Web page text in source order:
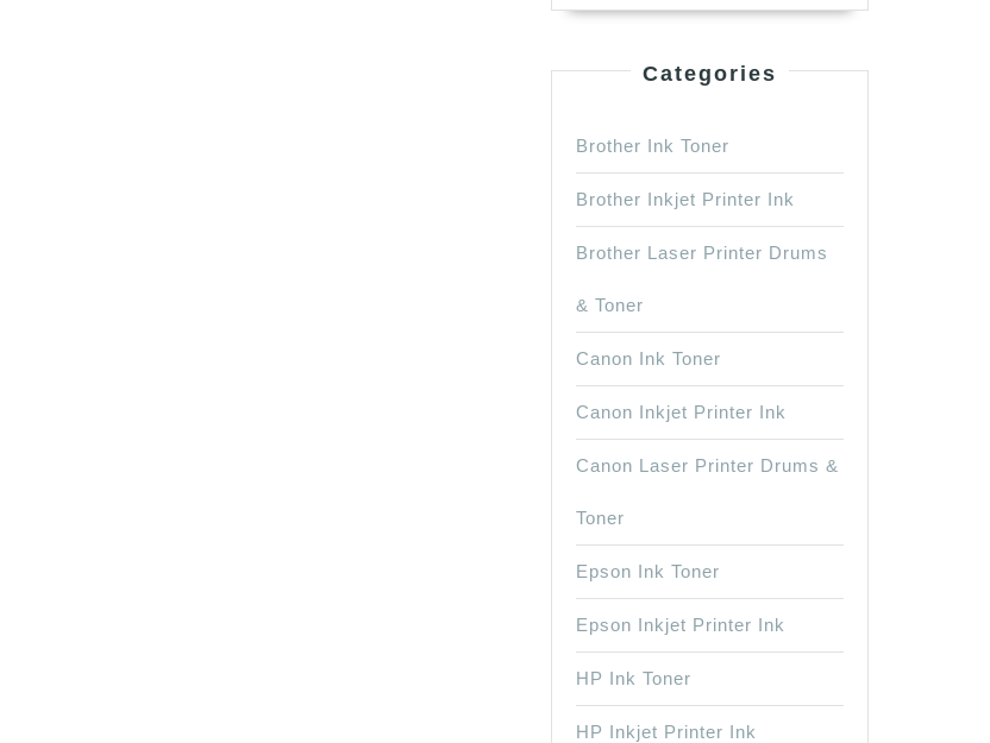
Categories
Brother Ink Toner
Brother Inkjet Printer Ink
Brother Laser Printer Drums
& Toner
Canon Ink Toner
Canon Inkjet Printer Ink
Canon Laser Printer Drums &
Toner
Epson Ink Toner
Epson Inkjet Printer Ink
HP Ink Toner
HP Inkjet Printer Ink